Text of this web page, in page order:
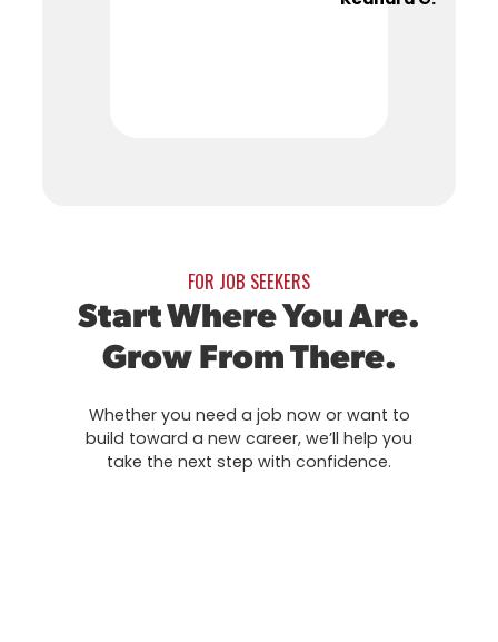
FOR JOB SEEKERS
Start Where You Are.
Grow From There.
Whether you need a job now or want to
build toward a new career, we’ll help you
take the next step with confidence.